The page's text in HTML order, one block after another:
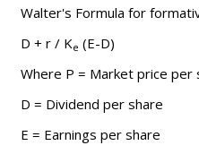
Walter's Formula for
D + r / Ke (E-D)
Where P = Market price per
D = Dividend per share
E = Earnings per share